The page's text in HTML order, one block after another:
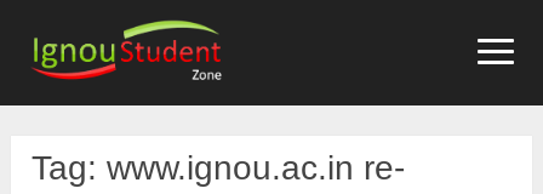
content
Tag:www.ignou.ac.in re-